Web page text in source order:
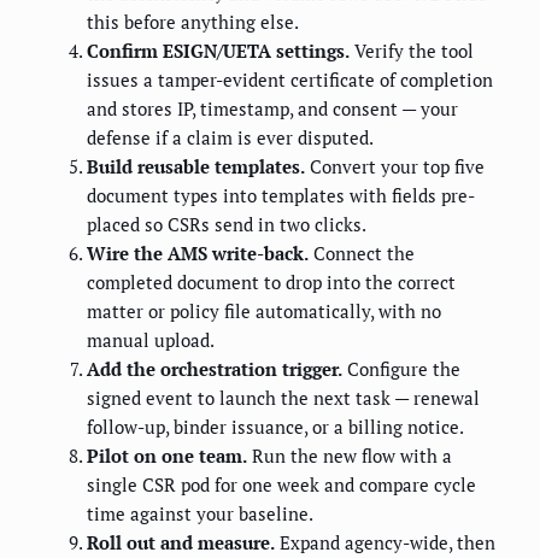
this before anything else.
Confirm ESIGN/UETA settings. Verify the tool
issues a tamper-evident certificate of completion
and stores IP, timestamp, and consent — your
defense if a claim is ever disputed.
Build reusable templates. Convert your top five
document types into templates with fields pre-
placed so CSRs send in two clicks.
Wire the AMS write-back. Connect the
completed document to drop into the correct
matter or policy file automatically, with no
manual upload.
Add the orchestration trigger. Configure the
signed event to launch the next task — renewal
follow-up, binder issuance, or a billing notice.
Pilot on one team. Run the new flow with a
single CSR pod for one week and compare cycle
time against your baseline.
Roll out and measure. Expand agency-wide, then